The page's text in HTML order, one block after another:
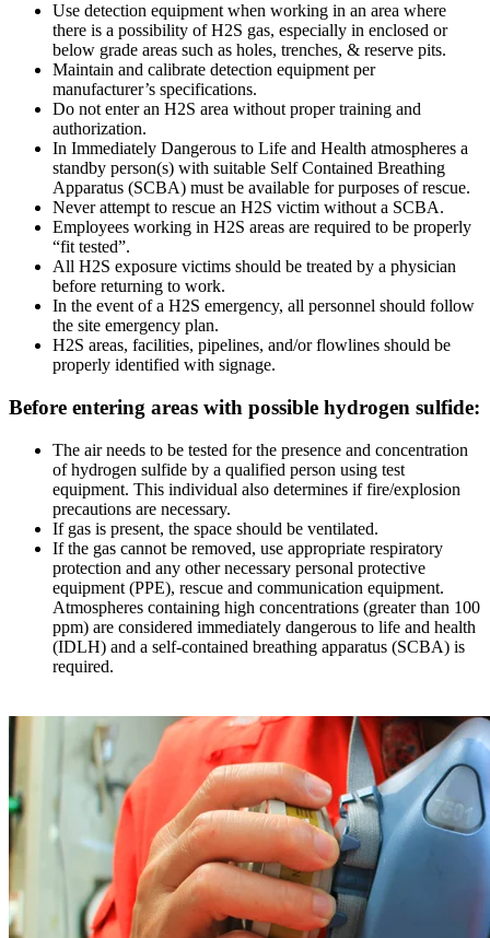
Use detection equipment when working in an area where
there is a possibility of H2S gas, especially in enclosed or
below grade areas such as holes, trenches, & reserve pits.
Maintain and calibrate detection equipment per
manufacturer’s specifications.
Do not enter an H2S area without proper training and
authorization.
In Immediately Dangerous to Life and Health atmospheres a
standby person(s) with suitable Self Contained Breathing
Apparatus (SCBA) must be available for purposes of rescue.
Never attempt to rescue an H2S victim without a SCBA.
Employees working in H2S areas are required to be properly
“fit tested”.
All H2S exposure victims should be treated by a physician
before returning to work.
In the event of a H2S emergency, all personnel should follow
the site emergency plan.
H2S areas, facilities, pipelines, and/or flowlines should be
properly identified with signage.
Before entering areas with possible hydrogen sulfide:
The air needs to be tested for the presence and concentration
of hydrogen sulfide by a qualified person using test
equipment. This individual also determines if fire/explosion
precautions are necessary.
If gas is present, the space should be ventilated.
If the gas cannot be removed, use appropriate respiratory
protection and any other necessary personal protective
equipment (PPE), rescue and communication equipment.
Atmospheres containing high concentrations (greater than 100
ppm) are considered immediately dangerous to life and health
(IDLH) and a self-contained breathing apparatus (SCBA) is
required.